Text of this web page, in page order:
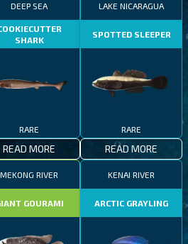
DEEP SEA
SHARK
RARE
READ MORE
LAKE NICARAGUA
SPOTTED SLEEPER
RARE
READ MORE
MEKONG RIVER
GOURAMI
KENAI RIVER
ARCTIC GRAYLING